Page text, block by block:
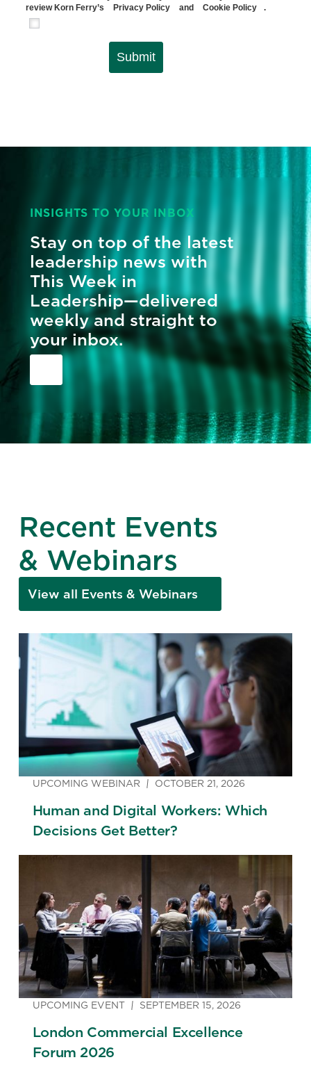
review Korn Ferry’s
Privacy Policy and Cookie Policy .
Submit
INSIGHTS TO YOUR INBOX
Stay on top of the latest
leadership news with
This Week in
Leadership—delivered
weekly and straight to
your inbox.
Recent Events
& Webinars
View all Events & Webinars
UPCOMING WEBINAR OCTOBER 21, 2026
Human and Digital Workers: Which
Decisions Get Better?
UPCOMING EVENT SEPTEMBER 15, 2026
London Commercial Excellence
Forum 2026